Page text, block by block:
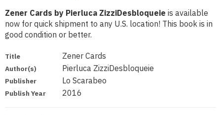
Zener Cards by Pierluca ZizziDesbloqueie is available
now for quick shipment to any U.S. location! This book is in
good condition or better.
Title Zener Cards
Author(s) Pierluca ZizziDesbloqueie
Publisher Lo Scarabeo
Publish Year 2016